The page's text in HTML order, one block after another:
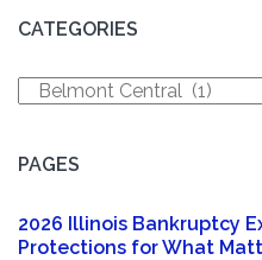
CATEGORIES
Categories
PAGES
2026 Illinois Bankruptcy
Protections for What